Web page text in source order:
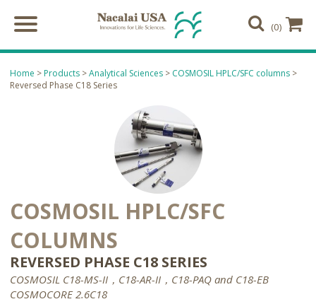
(0)
Home > Products >Analytical Sciences > COSMOSIL HPLC/SFC columns >
Reversed Phase C18 Series
COSMOSIL HPLC/SFC
COLUMNS
REVERSED PHASE C18 SERIES
COSMOSIL C18-MS-II，C18-AR-II，C18-PAQ and C18-EB
COSMOCORE 2.6C18